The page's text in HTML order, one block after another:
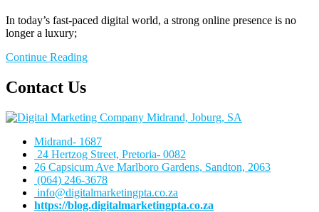
In today’s fast-paced digital world, a strong online presence is no
longer a luxury;
Continue Reading
Contact Us
Midrand- 1687
24 Hertzog Street, Pretoria- 0082
26 Capsicum Ave Marlboro Gardens, Sandton, 2063
(064) 246-3678
info@digitalmarketingpta.co.za
https://blog.digitalmarketingpta.co.za